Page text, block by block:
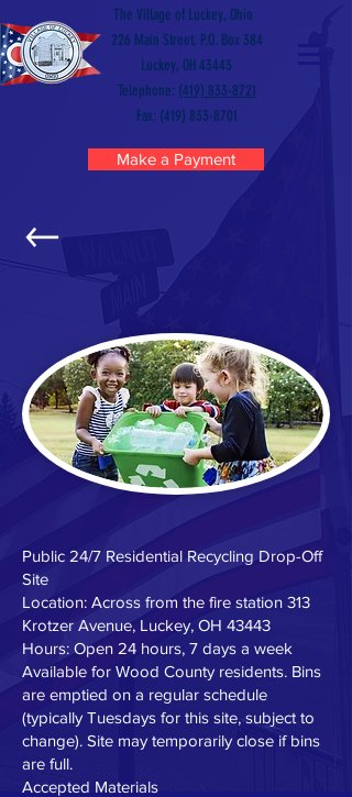
The Village of Luckey, Ohio
226 Main Street, P.O. Box 384
Luckey, OH 43443
Telephone: (419) 833-8721
Fax: (419) 833-8701
Make a Payment
RECYCLING CENTER
Public 24/7 Residential Recycling Drop-Off
Site
Location: Across from the fire station 313
Krotzer Avenue, Luckey, OH 43443
Hours: Open 24 hours, 7 days a week
Available for Wood County residents. Bins
are emptied on a regular schedule
(typically Tuesdays for this site, subject to
change). Site may temporarily close if bins
are full.
Accepted Materials